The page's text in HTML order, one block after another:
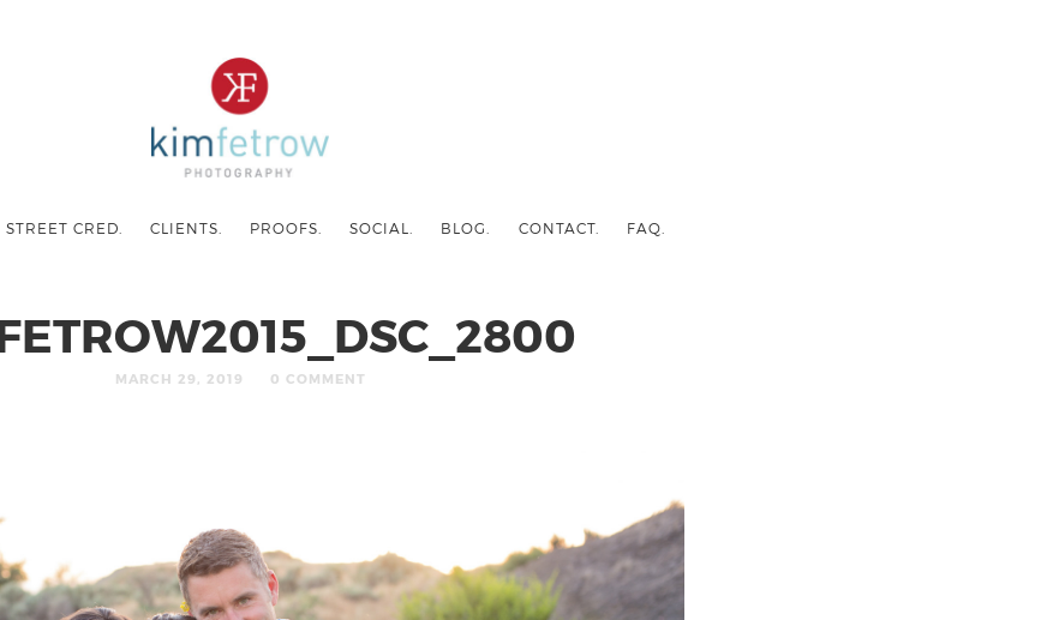
STREET CRED. CLIENTS. PROOFS. SOCIAL. BLOG. CONTACT. FAQ.
MARCH 29, 2019 0 COMMENT